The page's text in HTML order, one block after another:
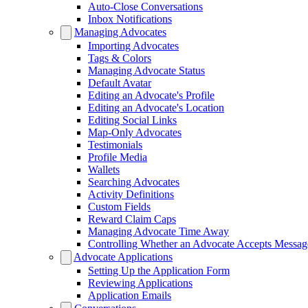
Auto-Close Conversations
Inbox Notifications
Managing Advocates
Importing Advocates
Tags & Colors
Managing Advocate Status
Default Avatar
Editing an Advocate's Profile
Editing an Advocate's Location
Editing Social Links
Map-Only Advocates
Testimonials
Profile Media
Wallets
Searching Advocates
Activity Definitions
Custom Fields
Reward Claim Caps
Managing Advocate Time Away
Controlling Whether an Advocate Accepts
Advocate Applications
Setting Up the Application Form
Reviewing Applications
Application Emails